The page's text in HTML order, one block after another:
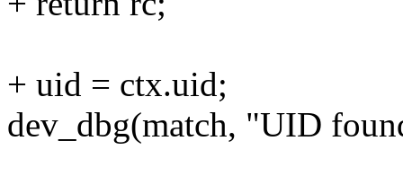
+ uid = ctx.uid;
dev_dbg(match, "UID